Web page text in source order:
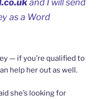
and I will send
as a Word
— if you’re qualified to
help her out as well.
she’s looking for